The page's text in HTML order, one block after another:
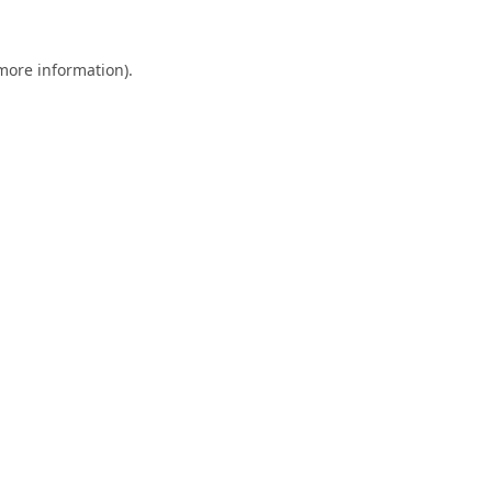
information).